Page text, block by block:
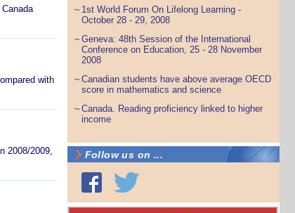
with
2008/2009,
~ 1st World Forum On Lifelong Learning -
October 28 - 29, 2008
~ Geneva: 48th Session of the International
Conference on Education, 25 - 28 November
2008
~ Canadian students have above average OECD
score in mathematics and science
~ Canada. Reading proficiency linked to higher
income
Follow us on ...